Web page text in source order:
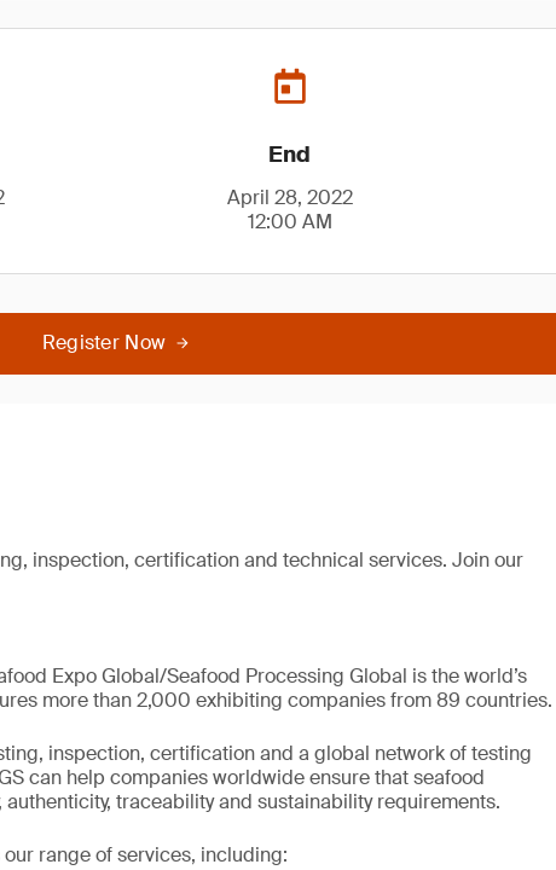
End
April 28, 2022
12:00 AM
Register Now
inspection, certification and technical services. Join our
Expo Global/Seafood Processing Global is the world’s
more than 2,000 exhibiting companies from 89 countries.
inspection, certification and a global network of testing
can help companies worldwide ensure that seafood
traceability and sustainability requirements.
range of services, including: